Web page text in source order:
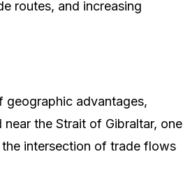
routes, and increasing
geographic advantages,
the Strait of Gibraltar, one
intersection of trade flows